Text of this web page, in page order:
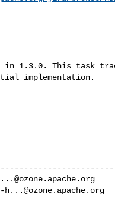
in 1.3.0. This task
implementation.
h...@ozone.apache.org